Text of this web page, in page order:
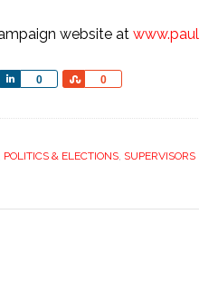
website at
0
Share 0
Share
POLITICS & ELECTIONS SUPERVISORS